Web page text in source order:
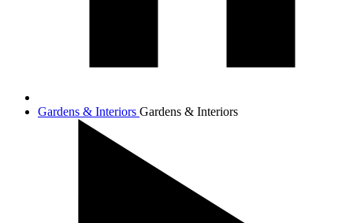
Gardens & Interiors Gardens & Interiors